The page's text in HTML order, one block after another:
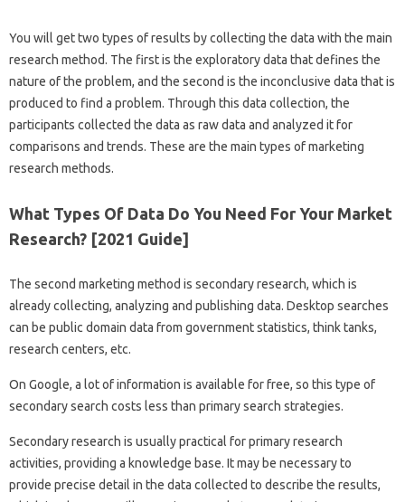
You will get two types of results by collecting the data with the main
research method. The first is the exploratory data that defines the
nature of the problem, and the second is the inconclusive data that is
produced to find a problem. Through this data collection, the
participants collected the data as raw data and analyzed it for
comparisons and trends. These are the main types of marketing
research methods.
What Types Of Data Do You Need For Your Market
Research? [2021 Guide]
The second marketing method is secondary research, which is
already collecting, analyzing and publishing data. Desktop searches
can be public domain data from government statistics, think tanks,
research centers, etc.
On Google, a lot of information is available for free, so this type of
secondary search costs less than primary search strategies.
Secondary research is usually practical for primary research
activities, providing a knowledge base. It may be necessary to
provide precise detail in the data collected to describe the results,